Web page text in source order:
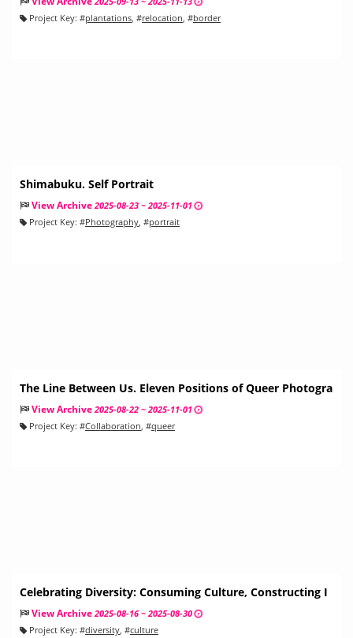
Project Key: #plantations, #relocation, #border
Shimabuku. Self Portrait
View Archive 2025-08-23 ~ 2025-11-01
Project Key: #Photography, #portrait
The Line Between Us. Eleven Positions of Queer Photogra
phyView Archive 2025-08-22 ~ 2025-11-01
Project Key: #Collaboration, #queer
Celebrating Diversity: Consuming Culture, Constructing I
dentity
View Archive 2025-08-16 ~ 2025-08-30
Project Key: #diversity, #culture